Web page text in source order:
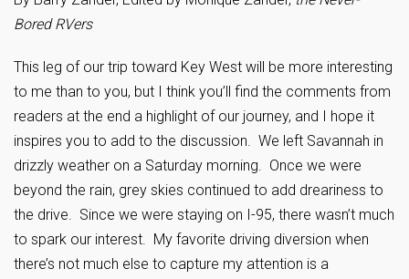
Bored RVers
This leg of our trip toward Key West will be more interesting
to me than to you, but I think you’ll find the comments from
readers at the end a highlight of our journey, and I hope it
inspires you to add to the discussion. We left Savannah in
drizzly weather on a Saturday morning. Once we were
beyond the rain, grey skies continued to add dreariness to
the drive. Since we were staying on I-95, there wasn’t much
to spark our interest. My favorite driving diversion when
there’s not much else to capture my attention is a